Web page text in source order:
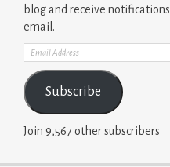
blog and receive
email.
Email
Address
Subscribe
Join 9,567 other subscribers